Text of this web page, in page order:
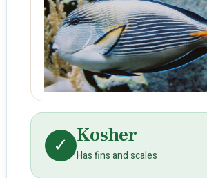
✓ Kosher
Has fins and scales